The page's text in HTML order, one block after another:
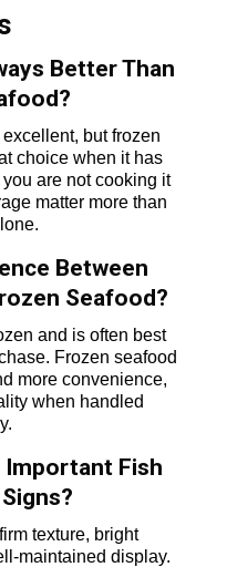
Better Than
but frozen
choice when it has
are not cooking it
matter more than
Between
Seafood?
and is often best
Frozen seafood
more convenience,
when handled
Important Fish
texture, bright
maintained display.